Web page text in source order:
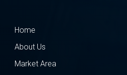
Home
About Us
Market Area